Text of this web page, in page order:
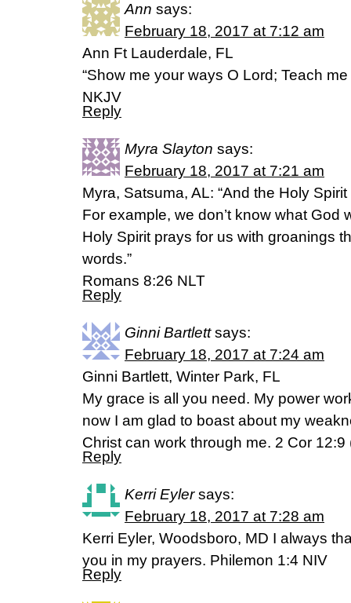
Ann says:
February 18, 2017 at 7:12 am
Ann Ft Lauderdale, FL
“Show me your ways O Lord; Teach
NKJV
Reply
Myra Slayton says:
February 18, 2017 at 7:21 am
Myra, Satsuma, AL: “And the Holy
For example, we don’t know what God
Holy Spirit prays for us with groanings
words.”
‭‭Romans‬ ‭8:26‬ ‭NLT‬‬
Reply
Ginni Bartlett says:
February 18, 2017 at 7:24 am
Ginni Bartlett, Winter Park, FL
My grace is all you need. My power
now I am glad to boast about my
Christ can work through me. 2 Cor 12:9
Reply
Kerri Eyler says:
February 18, 2017 at 7:28 am
Kerri Eyler, Woodsboro, MD I always
you in my prayers. Philemon 1:4 NIV
Reply